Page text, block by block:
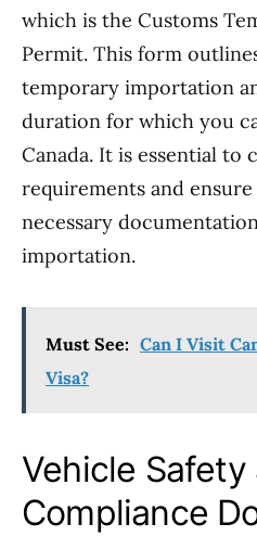
which is the Customs
Permit. This form
temporary importation
duration for which you
Canada. It is essential to
requirements and
necessary
importation.
Must See: Can I Visit
Visa?
Vehicle Safety
Compliance